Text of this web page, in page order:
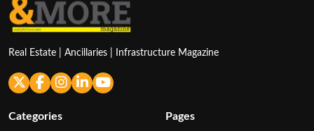
Real Estate | Ancillaries | Infrastructure Magazine
Categories Pages